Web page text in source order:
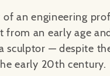
an engineering
an early age
sculptor — despite
early 20th century.